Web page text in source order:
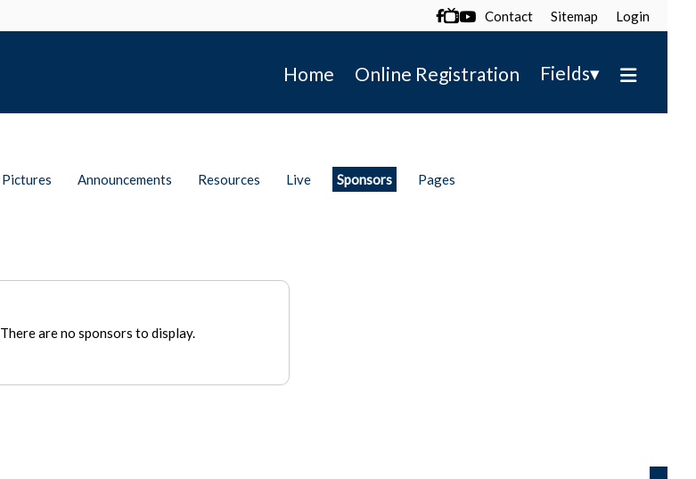
 Contact Sitemap Login
Home Online Registration Fields▾
Pictures Announcements Resources Live Sponsors Pages
There are no sponsors to display.